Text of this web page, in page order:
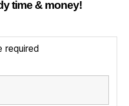
time & money!
required